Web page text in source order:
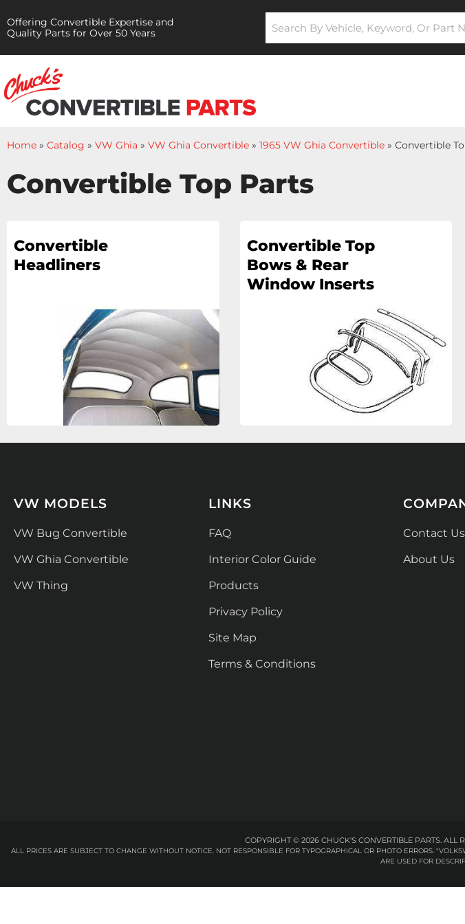
Offering Convertible Expertise and
Quality Parts for Over 50 Years
Home » Catalog » VW Ghia » VW Ghia Convertible » 1965 VW Ghia Convertible » Convertible
Convertible Top Parts
Convertible
Headliners
Convertible Top
Bows & Rear
Window Inserts
VW MODELS
VW Bug Convertible
VW Ghia Convertible
VW Thing
LINKS
FAQ
Interior Color Guide
Products
Privacy Policy
Site Map
Terms & Conditions
Contact Us
About Us
COPYRIGHT © 2026 CHUCK'S CONVERTIBLE PARTS. ALL
ALL PRICES ARE SUBJECT TO CHANGE WITHOUT NOTICE. NOT RESPONSIBLE FOR TYPOGRAPHICAL OR PHOTO ERRORS.
ARE USED FOR